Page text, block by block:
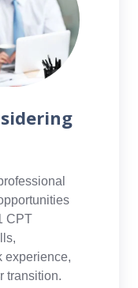
CPT
experience,
transition.